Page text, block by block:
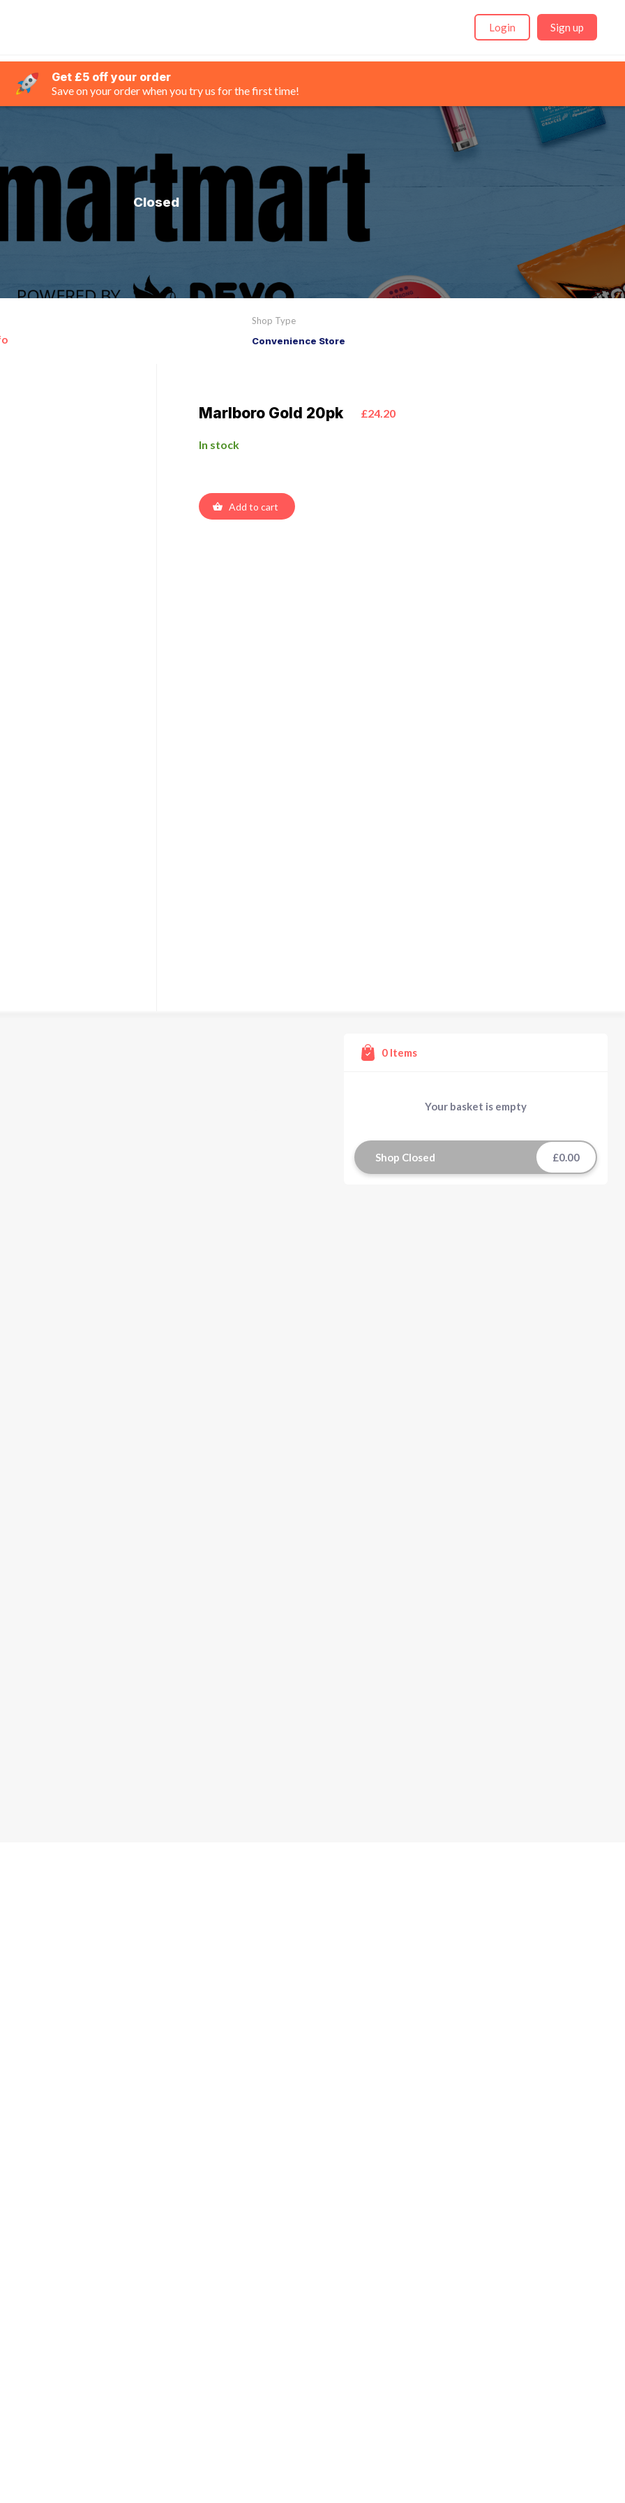
Login Sign up
Get £5 off your order
Save on your order when you try us for the first time!
Closed
Shop Type
Convenience Store
Marlboro Gold 20pk £24.20
In stock
Add to cart
0 Items
Your basket is empty
Shop Closed £0.00